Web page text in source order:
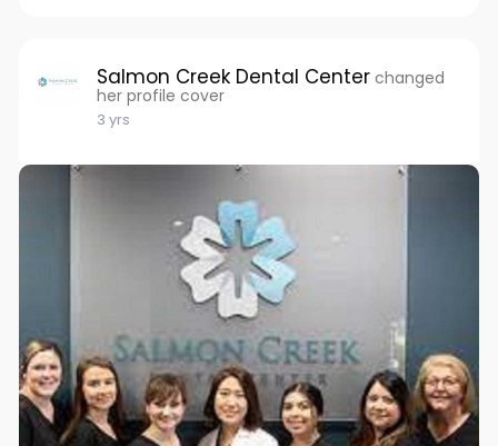
Salmon Creek Dental Center changed
her profile cover
3 yrs